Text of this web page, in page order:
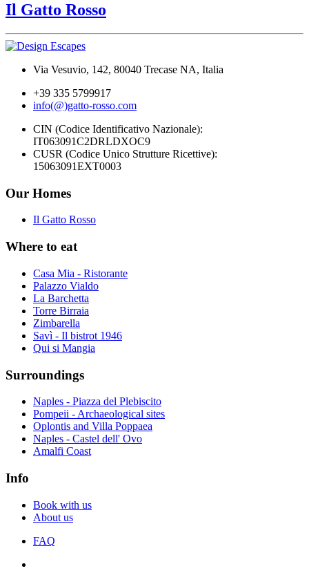
Il Gatto Rosso
Via Vesuvio, 142, 80040 Trecase NA, Italia
+39 335 5799917
info(@)gatto-rosso.com
CIN (Codice Identificativo Nazionale):
IT063091C2DRLDXOC9
CUSR (Codice Unico Strutture Ricettive):
15063091EXT0003
Our Homes
Il Gatto Rosso
Where to eat
Casa Mia - Ristorante
Palazzo Vialdo
La Barchetta
Torre Birraia
Zimbarella
Savì - Il bistrot 1946
Qui si Mangia
Surroundings
Naples - Piazza del Plebiscito
Pompeii - Archaeological sites
Oplontis and Villa Poppaea
Naples - Castel dell' Ovo
Amalfi Coast
Info
Book with us
About us
FAQ